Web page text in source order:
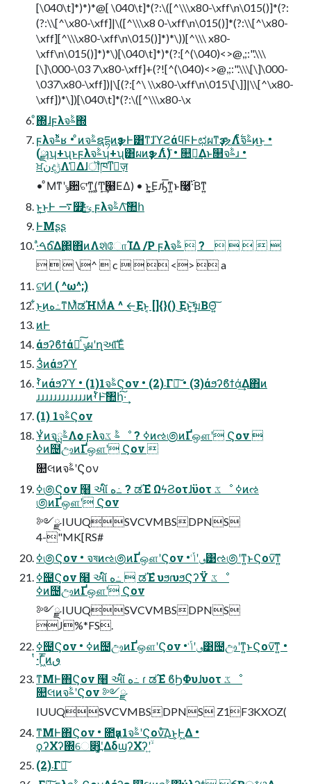
[\040\t]*)*)*@[ \040\t]*(?:\([^\\\x80-\xff\n\015()]*(?:
(?:\\[^\x80-\xff]|\([^\\\x8 0-\xff\n\015()]*(?:\\[^\x80-
\xff][^\\\x80-\xff\n\015()]*)*\))[^\\\ x80-
\xff\n\015()]*)*\)[\040\t]*)*(?:[^(\040)<>@,;:".\\\
[\]\000-\03 7\x80-\xff]+(?![^(\040)<>@,;:".\\\[\]\000-
\037\x80-\xff])|\[(?:[^\ \\x80-\xff\n\015\[\]]|\\[^\x80-
\xff])*\])[\040\t]*(?:\([^\\\x80-\x
ͦ͏΍ɺϝλจࣈ΍
ϝλจࣈͬͯʁ • ͦͷจࣈຊདྷͷҙຯͰ͸ͳ͘ɺϓϩάϥϜͰಛผͳҙ ຯΛ࣋ͨͤͨจࣈͷ͜ͱ •
(ྫɿʮ+ʯͱϝλจࣈʮ+ʯ͸ผͷҙຯΛ࣋ͭ) • ௚༁͢Δͱ௒จࣈɹ •
ਖ਼نදݱΛࢧ͑Δɺॏཁͳٕज़
• ͦΜͳʹݸ਺ଟ͘ͳ͍(͚Ͳ͙͢๨ΕΔ) • ͱ͍͏͔͜Εԡ͑͞ͳ͍ͱ࿩͕࢝·Βͳ͍
ͱ͍͏͜ͱͰ ࠷௿ݶ͓͖͍֮͑ͯͨ ϝλจࣈΛ͝঺հ
ͰΜʂʂ
·ͣࠓճ֮͑Δ΂͖΋ͷΛશͯோΊΔ /P ϝλจࣈ  ?     
   \^  c    <>  a
ଟ͘Ͷ ( ^ω^;)
͋ͱ͜ͷه߸ͳΜͯಡΉΜͩΑ ^ ←͜Εͱ͔ []{}() ͜Εͱ͔͘͢͝ฆΒΘ͍͠
ͷͰ
άϧʔϐϯάԽͯ͠ ݸผʹղઆͯ͠Έͨ
3ͭͷάϧʔϓ
ࡾͭͷάϧʔϓ • (1)1จࣈϚον • (2)܁Γฦ͠ • (3)άϧʔϐϯά͢Δ΋ͷ
ɹɹɹɹɹɹɹɹɹɹɹɹͷࡾͭͰ͝঺հ͠·͢
(1) 1จࣈϚον
ҰͭͷจࣈྻΛѻ͏ ϝλจࣈ ػೳ ? ߦͷઌ಄ͷҐஔʹ Ϛον 
ߦͷ຤ඌͷҐஔʹ Ϛον 
௚લͷจࣈʹϚον
ߦ಄Ϛον ߲໨ આ໌ ه߸ ? ಡΈํ ΩϟϨοτɺϋοτ ػೳ ߦͷઌ
಄ͷҐஔʹ Ϛον
༻ྫ IUUQSVCVMBSDPNS
4-"MK[RS#
ߦ಄Ϛον • จষͷઌ಄ͷҐஔʹϚον • ٯʹݴ͑͹ઌ಄ʹͳ͍ͱϚον͠ͳ͍
ߦ຤Ϛον ߲໨ આ໌ ه߸  ಡΈํ υϧɾυϧϚʔΫ ػೳ
ߦͷ຤ඌͷҐஔʹ Ϛον
༻ྫ IUUQSVCVMBSDPNS
J%*FS.
ߦ຤Ϛον • ߦͷ຤ඌͷҐஔʹϚον • ٯʹݴ͑͹຤ඌʹͳ͍ͱϚον͠ͳ͍ •
ͭ·Γ͖ͬ͞ͷٯ
ͳΜͰ΋Ϛον ߲໨ આ໌ ه߸ ɾ ಡΈํ ϐϦΦυɺυοτ ػೳ
௚લͷจࣈʹϚον ༻ྫ
IUUQSVCVMBSDPNS Z1F3KXOZ(
ͳΜͰ΋Ϛον • ೚ҙͷ1จࣈʹϚονͤ͞Δ͜ͱ͕Ͱ͖Δ •
ϙʔΧʔ΍େ෋߽ʹ͓͚ΔδϣʔΧʔʹ͍ۙ
(2)܁Γฦ͠